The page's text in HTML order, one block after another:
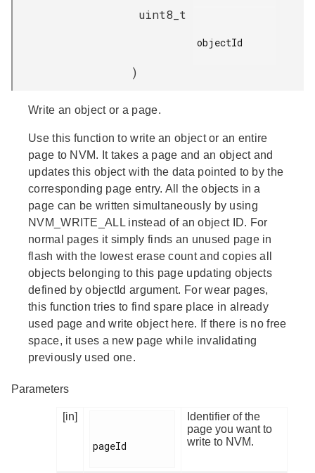
uint8_t
objectId
)
Write an object or a page.
Use this function to write an object or an entire
page to NVM. It takes a page and an object and
updates this object with the data pointed to by the
corresponding page entry. All the objects in a
page can be written simultaneously by using
NVM_WRITE_ALL instead of an object ID. For
normal pages it simply finds an unused page in
flash with the lowest erase count and copies all
objects belonging to this page updating objects
defined by objectId argument. For wear pages,
this function tries to find spare place in already
used page and write object here. If there is no free
space, it uses a new page while invalidating
previously used one.
Parameters
[in]
pageId
Identifier of the
page you want to
write to NVM.